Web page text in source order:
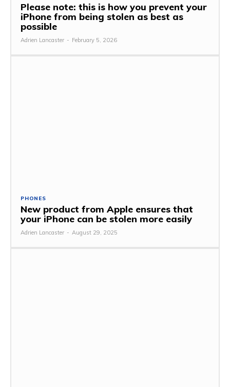
Please note: this is how you prevent your
iPhone from being stolen as best as
possible
Adrien Lancaster - February 5, 2026
PHONES
New product from Apple ensures that
your iPhone can be stolen more easily
Adrien Lancaster - August 29, 2025